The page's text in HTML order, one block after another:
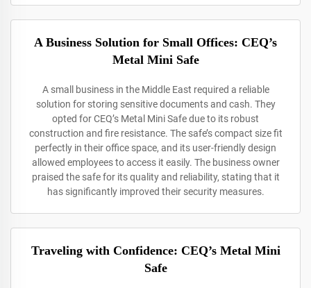
A Business Solution for Small Offices: CEQ’s
Metal Mini Safe
A small business in the Middle East required a reliable
solution for storing sensitive documents and cash. They
opted for CEQ’s Metal Mini Safe due to its robust
construction and fire resistance. The safe’s compact size fit
perfectly in their office space, and its user-friendly design
allowed employees to access it easily. The business owner
praised the safe for its quality and reliability, stating that it
has significantly improved their security measures.
Traveling with Confidence: CEQ’s Metal Mini
Safe